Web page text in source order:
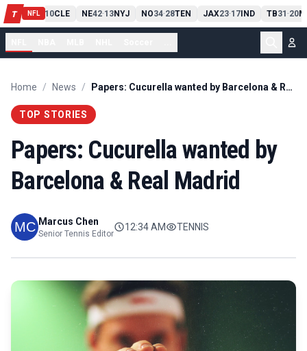
T NFL
PIT13 10CLE NE42-13NYJ NO34-28TEN JAX23-17IND TB31-20
Home / News / Papers: Cucurella wanted by Barcelona & Real Madrid
TOP STORIES
Papers: Cucurella wanted by
Barcelona & Real Madrid
Marcus Chen
Senior Tennis Editor
12:34 AM TENNIS